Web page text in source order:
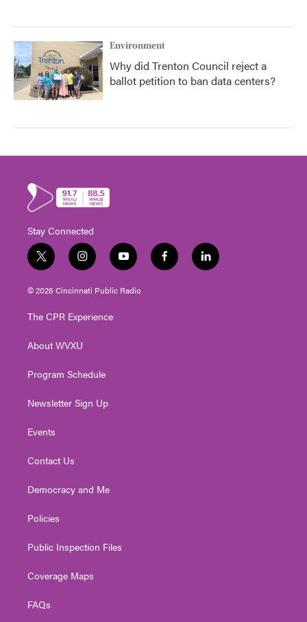
Environment
Why did Trenton Council reject a
ballot petition to ban data centers?
Stay Connected
t
w
i
t
e
i
n
s
t
g
a
y
o
u
t
f
a
l
i
© 2026 Cincinnati Public Radio
The CPR Experience
About WVXU
Program Schedule
Newsletter Sign Up
Events
Contact Us
Democracy and Me
Policies
Public Inspection Files
Coverage Maps
FAQs